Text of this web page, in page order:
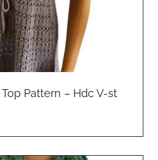
Pattern – Hdc V-st